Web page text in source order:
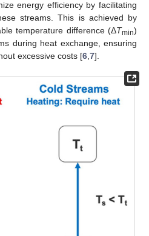
energy efficiency by facilitating
streams. This is achieved by
temperature difference (ΔTmin)
during heat exchange, ensuring
excessive costs [6 7].